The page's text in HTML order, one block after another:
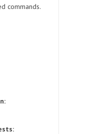
commands.